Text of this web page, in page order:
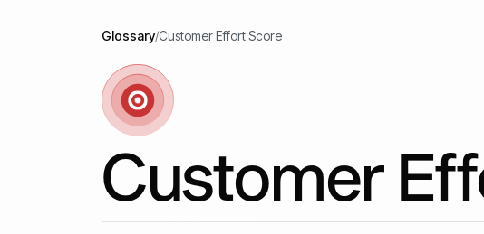
Glossary/Customer Effort Score
Customer